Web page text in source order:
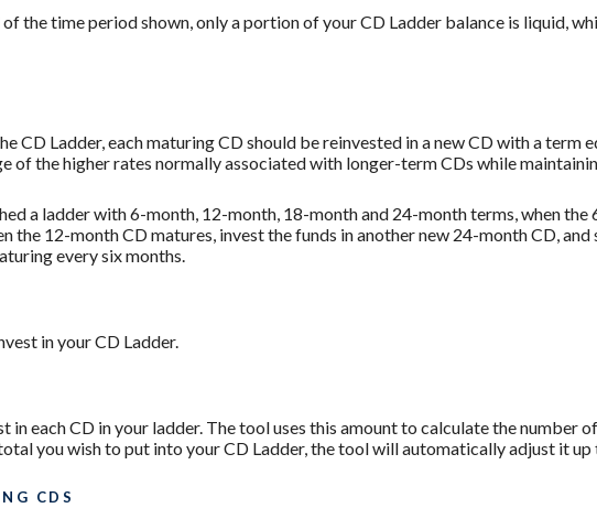
the time period shown, only a portion of your CD Ladder balance is liquid,
CD Ladder, each maturing CD should be reinvested in a new CD with a term
of the higher rates normally associated with longer-term CDs while
a ladder with 6-month, 12-month, 18-month and 24-month terms, when the
the 12-month CD matures, invest the funds in another new 24-month CD,
every six months.
in your CD Ladder.
in each CD in your ladder. The tool uses this amount to calculate the number
you wish to put into your CD Ladder, the tool will automatically adjust it up
CDS